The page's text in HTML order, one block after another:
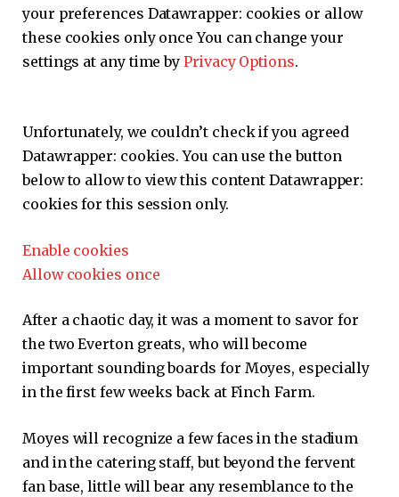
your preferences Datawrapper: cookies or allow
these cookies only once You can change your
settings at any time byPrivacy Options.
Unfortunately, we couldn’t check if you agreed
Datawrapper: cookies. You can use the button
below to allow to view this contentDatawrapper:
cookies for this session only.
Enable cookies
Allow cookies once
After a chaotic day, it was a moment to savor for
the two Everton greats, who will become
important sounding boards for Moyes, especially
in the first few weeks back at Finch Farm.
Moyes will recognize a few faces in the stadium
and in the catering staff, but beyond the fervent
fan base, little will bear any resemblance to the